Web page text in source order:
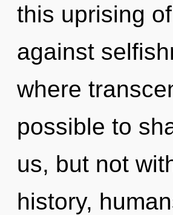
this uprising
against
where
possible to
us, but not
history,